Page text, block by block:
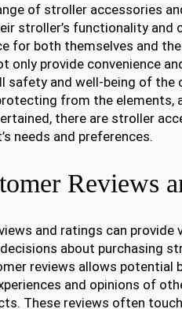
of stroller accessories
stroller’s functionality and
for both themselves and
only provide convenience
and well-being of the
from the elements,
there are stroller
needs and preferences.
Reviews
and ratings can provide
about purchasing
reviews allows potential
and opinions of
These reviews often